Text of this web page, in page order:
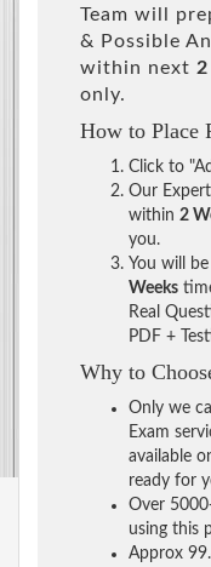
Team will
& Possible
within next
only.
How to Place
Click to
Our
within 2
you.
You will
Weeks
Real
PDF +
Why to
Only we
Exam
available
ready for
Over
using this
Approx